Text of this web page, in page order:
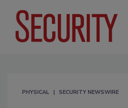
PHYSICAL SECURITY NEWSWIRE